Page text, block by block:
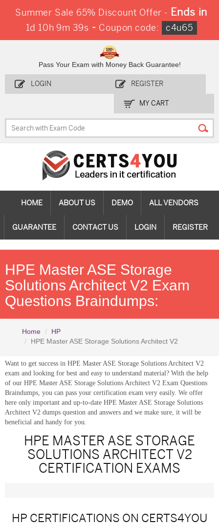
Summer Sale 65% Discount Offer - Ends in
1d 10h 9m 38s - Coupon code: c4u65
Pass Your Exam with Money Back Guarantee!
LOGIN REGISTER
MY CART
HOME ABOUT US DEMO ALL VENDORS
GUARANTEE CONTACT US LOGIN REGISTER
HPE Master ASE Storage
Solutions Architect V2 Exam
Questions Braindumps:
Home
HP
HPE Master ASE Storage Solutions Architect V2
Want to get success in HPE Master ASE Storage Solutions Architect V2
exam and looking for best and easy to understand material? With the help
of our HPE Master ASE Storage Solutions Architect V2 Exam Questions
Braindumps, you can pass your certification exam very easily. We offer
here only important and up-to-date HPE Master ASE Storage Solutions
Architect V2 dumps question and answers and we make sure, it will be
beneficial and handy for you.
HPE MASTER ASE STORAGE
SOLUTIONS ARCHITECT V2
CERTIFICATION EXAMS
HP CERTIFICATIONS ON CERTS4YOU